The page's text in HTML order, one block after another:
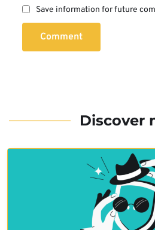
Save information for future
Comment
Discover